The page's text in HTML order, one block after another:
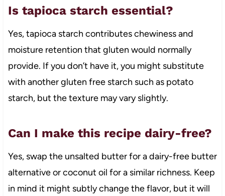
Is tapioca starch essential?
Yes, tapioca starch contributes chewiness and
moisture retention that gluten would normally
provide. If you don’t have it, you might substitute
with another gluten free starch such as potato
starch, but the texture may vary slightly.
Can I make this recipe dairy-free?
Yes, swap the unsalted butter for a dairy-free butter
alternative or coconut oil for a similar richness. Keep
in mind it might subtly change the flavor, but it will